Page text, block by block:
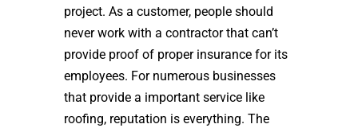
project. As a customer, people should
never work with a contractor that can’t
provide proof of proper insurance for its
employees. For numerous businesses
that provide a important service like
roofing, reputation is everything. The